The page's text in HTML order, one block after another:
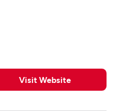
Visit Website